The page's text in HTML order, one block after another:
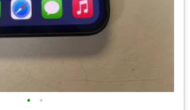
• •